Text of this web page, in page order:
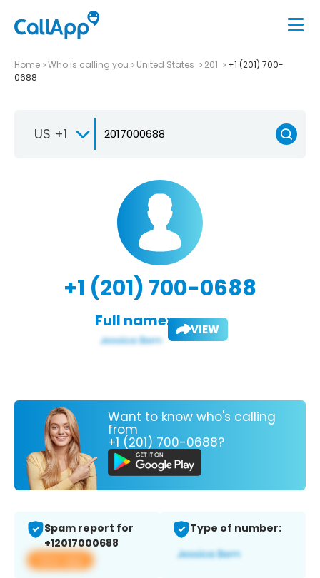
Home Who is calling you United States 201
+1 (201) 700-
0688
US +1
+1 (201) 700-0688
Full name: VIEW
Want to know who's calling
from
+1 (201) 700-0688?
Spam report for
+12017000688
View app
Type of number: